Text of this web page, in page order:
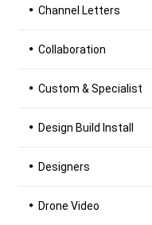
Channel Letters
Collaboration
Custom & Specialist
Design Build Install
Designers
Drone Video